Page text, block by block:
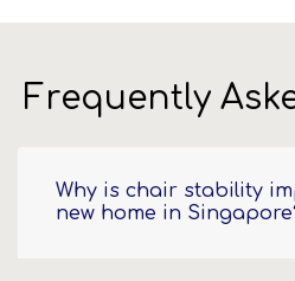
Frequently
Why is chair stability
new home in